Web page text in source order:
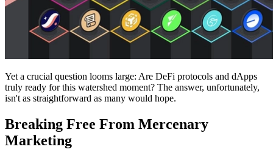
Yet a crucial question looms large: Are DeFi protocols and dApps
truly ready for this watershed moment? The answer, unfortunately,
isn't as straightforward as many would hope.
Breaking Free From Mercenary
Marketing